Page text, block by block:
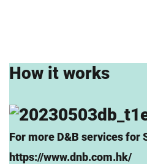
How it works
For more D&B services for
https://www.dnb.com.hk/